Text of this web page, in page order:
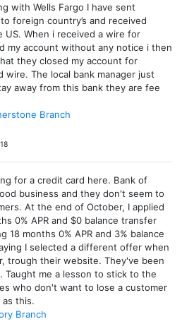
with Wells Fargo I have sent
foreign country’s and received
US. When i received a wire for
my account without any notice i then
they closed my account for
wire. The local bank manager just
away from this bank they are fee
Branch
for a credit card here. Bank of
business and they don't seem to
At the end of October, I applied
0% APR and $0 balance transfer
18 months 0% APR and 3% balance
I selected a different offer when
trough their website. They've been
Taught me a lesson to stick to the
who don't want to lose a customer
as this.
Branch